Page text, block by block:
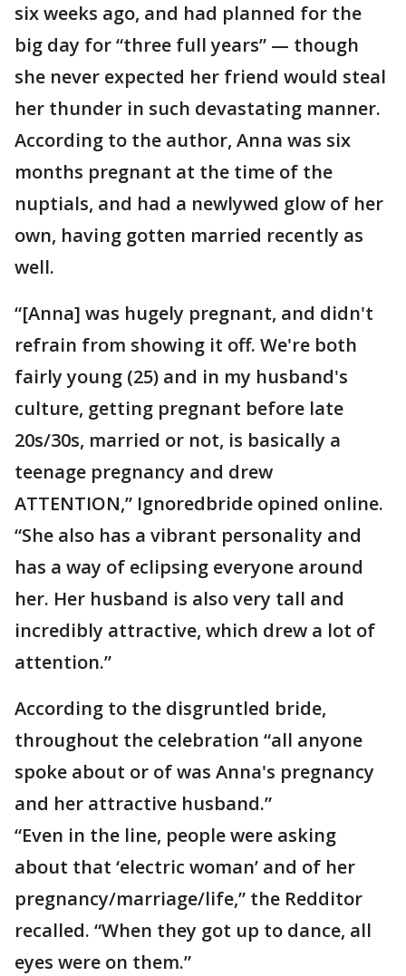
six weeks ago, and had planned for the
big day for “three full years” — though
she never expected her friend would steal
her thunder in such devastating manner.
According to the author, Anna was six
months pregnant at the time of the
nuptials, and had a newlywed glow of her
own, having gotten married recently as
well.
“[Anna] was hugely pregnant, and didn't
refrain from showing it off. We're both
fairly young (25) and in my husband's
culture, getting pregnant before late
20s/30s, married or not, is basically a
teenage pregnancy and drew
ATTENTION,” Ignoredbride opined online.
“She also has a vibrant personality and
has a way of eclipsing everyone around
her. Her husband is also very tall and
incredibly attractive, which drew a lot of
attention.”
According to the disgruntled bride,
throughout the celebration “all anyone
spoke about or of was Anna's pregnancy
and her attractive husband.”
“Even in the line, people were asking
about that ‘electric woman’ and of her
pregnancy/marriage/life,” the Redditor
recalled. “When they got up to dance, all
eyes were on them.”